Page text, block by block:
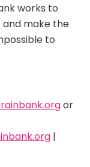
works to
make the
to
or
|